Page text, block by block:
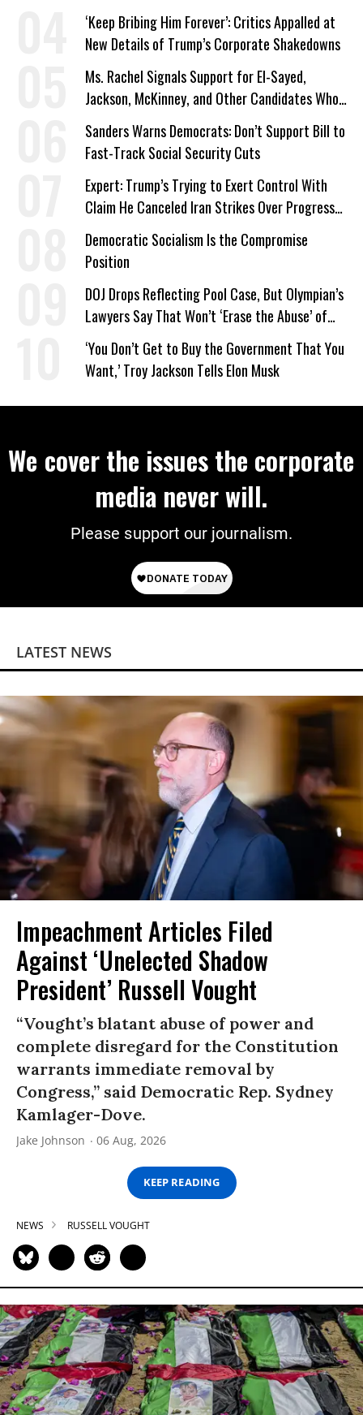
‘Keep Bribing Him Forever’: Critics Appalled at
New Details of Trump’s Corporate Shakedowns
Ms. Rachel Signals Support for El-Sayed,
Jackson, McKinney, and Other Candidates Who
‘Care About All Kids’
Sanders Warns Democrats: Don’t Support Bill to
Fast-Track Social Security Cuts
Expert: Trump’s Trying to Exert Control With
Claim He Canceled Iran Strikes Over Progress
on Deal
Democratic Socialism Is the Compromise
Position
DOJ Drops Reflecting Pool Case, But Olympian’s
Lawyers Say That Won’t ‘Erase the Abuse’ of
Power
‘You Don’t Get to Buy the Government That You
Want,’ Troy Jackson Tells Elon Musk
We cover the issues the corporate
media never will.
Please support our journalism.
LATEST NEWS
Impeachment Articles Filed
Against ‘Unelected Shadow
President’ Russell Vought
“Vought’s blatant abuse of power and
complete disregard for the Constitution
warrants immediate removal by
Congress,” said Democratic Rep. Sydney
Kamlager-Dove.
Jake Johnson 06 Aug, 2026
KEEP READING
NEWS RUSSELL VOUGHT